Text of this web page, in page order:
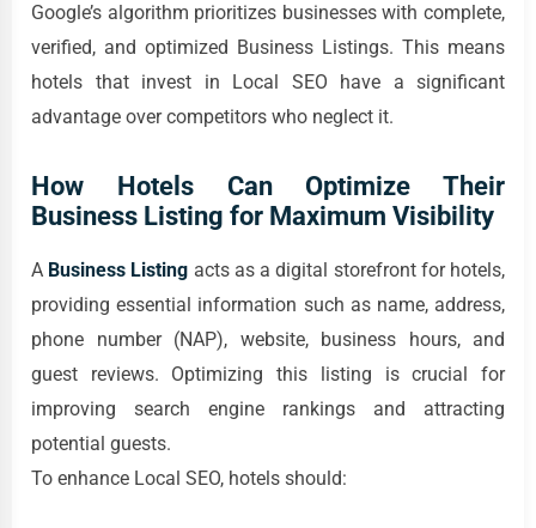
Google’s algorithm prioritizes businesses with complete,
verified, and optimized Business Listings. This means
hotels that invest in Local SEO have a significant
advantage over competitors who neglect it.
How Hotels Can Optimize Their
Business Listing for Maximum Visibility
A Business Listing acts as a digital storefront for hotels,
providing essential information such as name, address,
phone number (NAP), website, business hours, and
guest reviews. Optimizing this listing is crucial for
improving search engine rankings and attracting
potential guests.
To enhance Local SEO, hotels should: